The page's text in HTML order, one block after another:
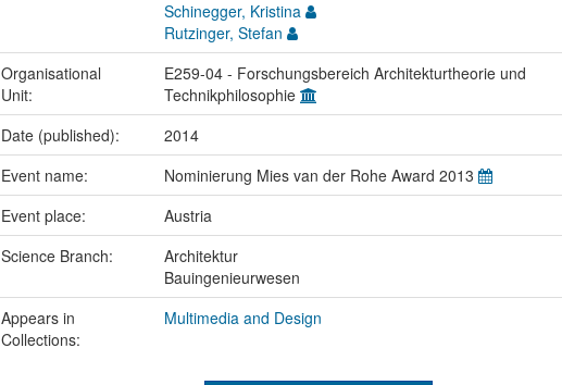
Schinegger, Kristina
Rutzinger, Stefan
Organisational
Unit:
E259-04 - Forschungsbereich Architekturtheorie und
Technikphilosophie
Date (published): 2014
Event name:
Nominierung Mies van der Rohe Award 2013
Event place:
Austria
Science Branch:
Architektur
Bauingenieurwesen
Appears in
Collections:
Multimedia and Design